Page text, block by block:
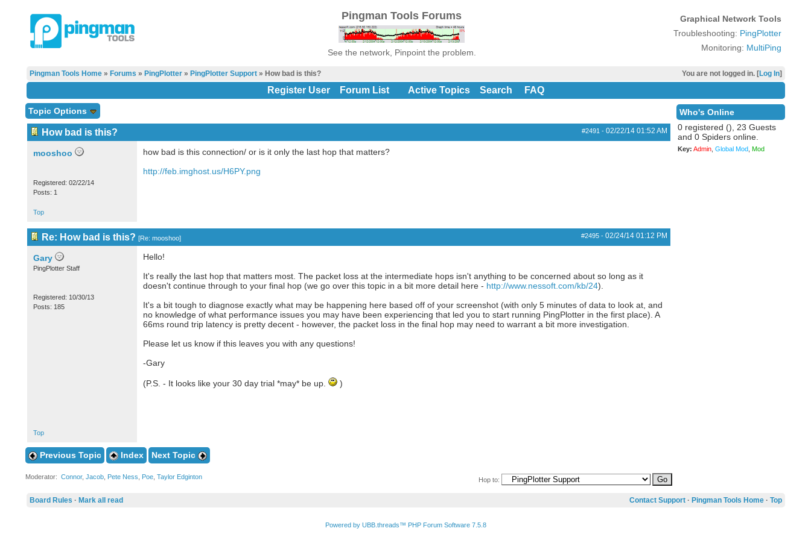
Pingman Tools Forums
See the network, Pinpoint the problem.
Graphical Network Tools
Troubleshooting: PingPlotter
Monitoring: MultiPing
You are not logged in. [Log In]
Pingman Tools Home» Forums » PingPlotter» PingPlotter Support» How bad is this?
Register User Forum List Active Topics Search FAQ
Topic Options
#2491 - 02/22/14 01:52 AM
How bad is this?
mooshoo
Registered: 02/22/14
Posts: 1
how bad is this connection/ or is it only the last hop that matters?
http://feb.imghost.us/H6PY.png
Top
#2495- 02/24/14 01:12 PM
Re: How bad is this? [Re: mooshoo]
Gary
PingPlotter Staff
Registered: 10/30/13
Posts: 185
Hello!
It's really the last hop that matters most. The packet loss at the intermediate hops isn't anything to be concerned about so long as it
doesn't continue through to your final hop (we go over this topic in a bit more detail here - http://www.nessoft.com/kb/24).
It's a bit tough to diagnose exactly what may be happening here based off of your screenshot (with only 5 minutes of data to look at, and
no knowledge of what performance issues you may have been experiencing that led you to start running PingPlotter in the first place). A
66ms round trip latency is pretty decent - however, the packet loss in the final hop may need to warrant a bit more investigation.
Please let us know if this leaves you with any questions!
-Gary
(P.S. - It looks like your 30 day trial *may* be up. )
Top
Previous Topic Index Next Topic
Hop to:
Moderator: Connor, Jacob, Pete Ness Poe, Taylor Edginton
Who's Online
0 registered (), 23 Guests
and 0 Spiders online.
Key: Admin, Global Mod, Mod
Board Rules · Mark all read Contact Support· Pingman Tools Home· Top
Powered by UBB.threads™ PHP Forum Software 7.5.8